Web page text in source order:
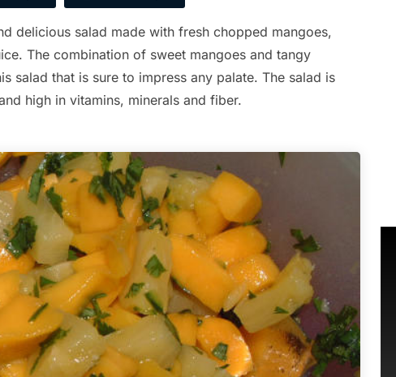
delicious salad made with fresh chopped mangoes,
The combination of sweet mangoes and tangy
salad that is sure to impress any palate. The salad is
high in vitamins, minerals and fiber.